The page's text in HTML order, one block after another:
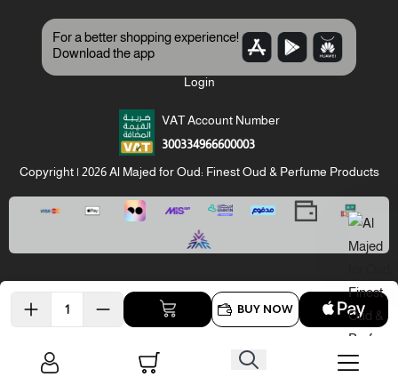
BUY NOW
For a better shopping experience!
Download the app
Login
VAT Account Number
300334966600003
Copyright | 2026Al Majed for Oud: Finest Oud & Perfume Products